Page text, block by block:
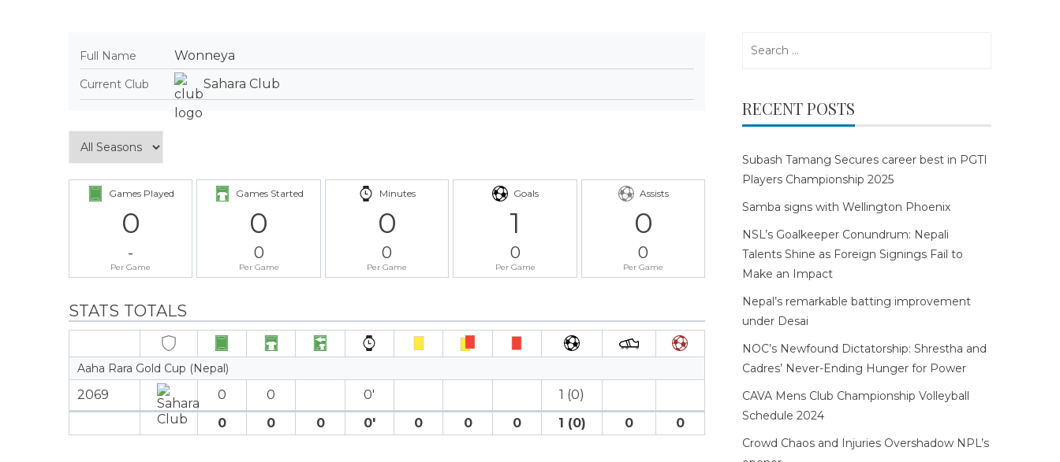
Full Name Wonneya
Current Club Sahara Club
Games Played
0
-
Per Game
Games Started
0
0
Per Game
Minutes
0
0
Per Game
Goals
1
0
Per Game
Assists
0
0
Per Game
STATS TOTALS
Aaha Rara Gold Cup (Nepal)
2069 0 0 0′
1 (0)
0
0 0 0′ 0 0 0 1 (0) 0 0
RECENT POSTS
Subash Tamang Secures career best in PGTI
Players Championship 2025
Samba signs with Wellington Phoenix
NSL’s Goalkeeper Conundrum: Nepali
Talents Shine as Foreign Signings Fail to
Make an Impact
Nepal’s remarkable batting improvement
under Desai
NOC’s Newfound Dictatorship: Shrestha and
Cadres’ Never-Ending Hunger for Power
CAVA Mens Club Championship Volleyball
Schedule 2024
Crowd Chaos and Injuries Overshadow NPL’s